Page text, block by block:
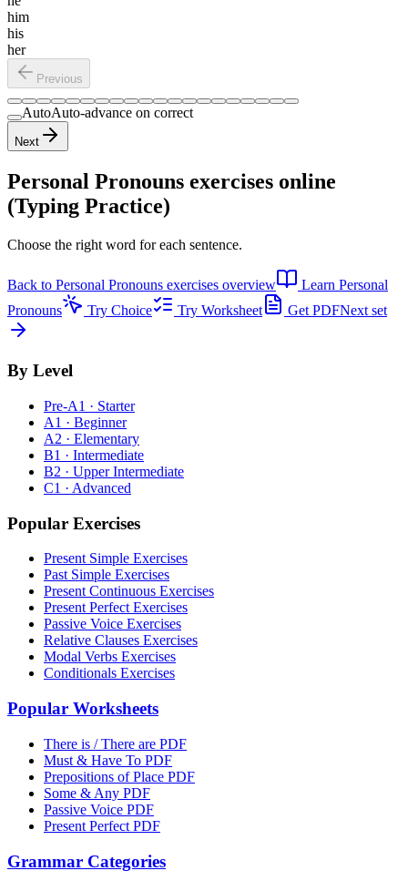
him
his
her
Previous
AutoAuto-advance on correct
Next
Personal Pronouns exercises online
(Typing Practice)
Choose the right word for each sentence.
Back to Personal Pronouns exercises overview Learn Personal
Pronouns
Try Choice Try Worksheet Get PDFNext set
By Level
Pre-A1 · Starter
A1 · Beginner
A2 · Elementary
B1 · Intermediate
B2 · Upper Intermediate
C1 · Advanced
Popular Exercises
Present Simple Exercises
Past Simple Exercises
Present Continuous Exercises
Present Perfect Exercises
Passive Voice Exercises
Relative Clauses Exercises
Modal Verbs Exercises
Conditionals Exercises
Popular Worksheets
There is / There are PDF
Must & Have To PDF
Prepositions of Place PDF
Some & Any PDF
Passive Voice PDF
Present Perfect PDF
Grammar Categories